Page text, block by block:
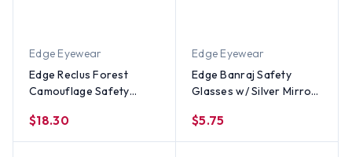
Edge Eyewear
Edge Reclus Forest
Camouflage Safety
$18.30
Edge Eyewear
Edge Banraj Safety
Glasses w/ Silver Mirror
$5.75